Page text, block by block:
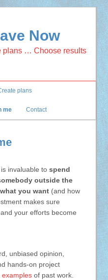
Now
… Choose results
plans
me Contact
invaluable to spend
outside the
you want(and how
makes sure
your efforts become
unbiased opinion,
hands-on project
examplesof past work.